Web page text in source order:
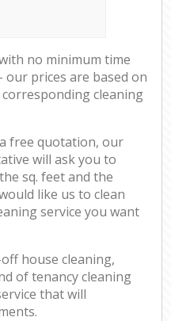
no minimum time
prices are based on
cleaning
free quotation, our
will ask you to
sq. feet and the
like us to clean
service you want
house cleaning,
of tenancy cleaning
that will